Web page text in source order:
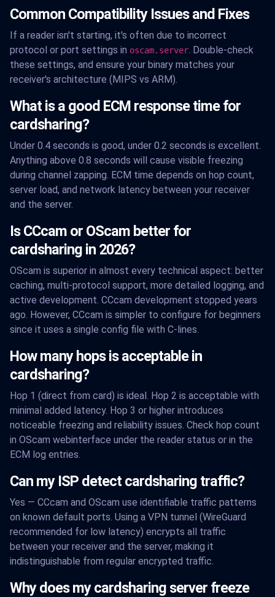
Common Compatibility Issues and Fixes
If a reader isn't starting, it's often due to incorrect
protocol or port settings in oscam.server. Double-check
these settings, and ensure your binary matches your
receiver's architecture (MIPS vs ARM).
What is a good ECM response time for
cardsharing?
Under 0.4 seconds is good, under 0.2 seconds is excellent.
Anything above 0.8 seconds will cause visible freezing
during channel zapping. ECM time depends on hop count,
server load, and network latency between your receiver
and the server.
Is CCcam or OScam better for
cardsharing in 2026?
OScam is superior in almost every technical aspect: better
caching, multi-protocol support, more detailed logging, and
active development. CCcam development stopped years
ago. However, CCcam is simpler to configure for beginners
since it uses a single config file with C-lines.
How many hops is acceptable in
cardsharing?
Hop 1 (direct from card) is ideal. Hop 2 is acceptable with
minimal added latency. Hop 3 or higher introduces
noticeable freezing and reliability issues. Check hop count
in OScam webinterface under the reader status or in the
ECM log entries.
Can my ISP detect cardsharing traffic?
Yes — CCcam and OScam use identifiable traffic patterns
on known default ports. Using a VPN tunnel (WireGuard
recommended for low latency) encrypts all traffic
between your receiver and the server, making it
indistinguishable from regular encrypted traffic.
Why does my cardsharing server freeze